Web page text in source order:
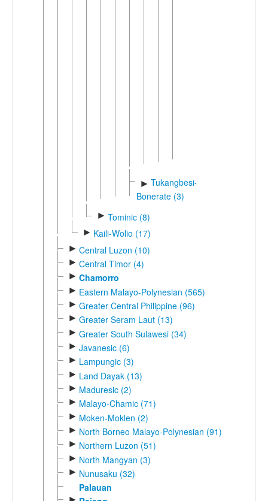
► Tukangbesi-
Bonerate (3)
► Tominic (8)
► Kaili-Wolio (17)
► Central Luzon (10)
► Central Timor (4)
► Chamorro
► Eastern Malayo-Polynesian (565)
► Greater Central Philippine (96)
► Greater Seram Laut (13)
► Greater South Sulawesi (34)
► Javanesic (6)
► Lampungic (3)
► Land Dayak (13)
► Maduresic (2)
► Malayo-Chamic (71)
► Moken-Moklen (2)
► North Borneo Malayo-Polynesian (91)
► Northern Luzon (51)
► North Mangyan (3)
► Nunusaku (32)
Palauan